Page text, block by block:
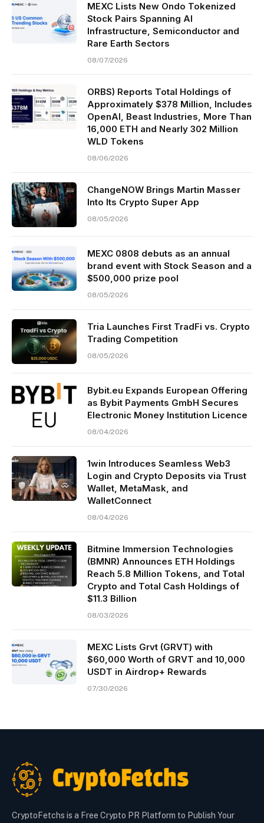
MEXC Lists New Ondo Tokenized
Stock Pairs Spanning AI
Infrastructure, Semiconductor and
Rare Earth Sectors
08/07/2026
ORBS) Reports Total Holdings of
Approximately $378 Million, Includes
OpenAI, Beast Industries, More Than
16,000 ETH and Nearly 302 Million
WLD Tokens
08/06/2026
ChangeNOW Brings Martin Masser
Into Its Crypto Super App
08/05/2026
MEXC 0808 debuts as an annual
brand event with Stock Season and a
$500,000 prize pool
08/05/2026
Tria Launches First TradFi vs. Crypto
Trading Competition
08/05/2026
Bybit.eu Expands European Offering
as Bybit Payments GmbH Secures
Electronic Money Institution Licence
08/04/2026
1win Introduces Seamless Web3
Login and Crypto Deposits via Trust
Wallet, MetaMask, and
WalletConnect
08/04/2026
Bitmine Immersion Technologies
(BMNR) Announces ETH Holdings
Reach 5.8 Million Tokens, and Total
Crypto and Total Cash Holdings of
$11.3 Billion
08/03/2026
MEXC Lists Grvt (GRVT) with
$60,000 Worth of GRVT and 10,000
USDT in Airdrop+ Rewards
07/30/2026
CryptoFetchs is a Free Crypto PR Platform to Publish Your